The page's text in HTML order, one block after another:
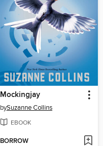
Mockingjay
bySuzanne Collins
EBOOK
BORROW